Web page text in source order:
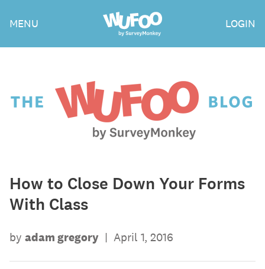
the
Wufoo
MENU LOGIN
The
Wufoo
How to Close Down Your Forms
With Class
by adam gregory | April 1, 2016